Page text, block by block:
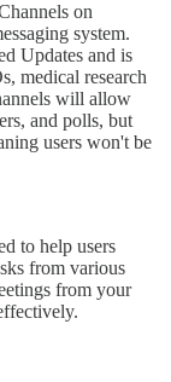
on
system.
Updates and is
medical research
will allow
and polls, but
users won't be
to help users
from various
from your